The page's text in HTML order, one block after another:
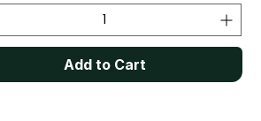
Add to Cart